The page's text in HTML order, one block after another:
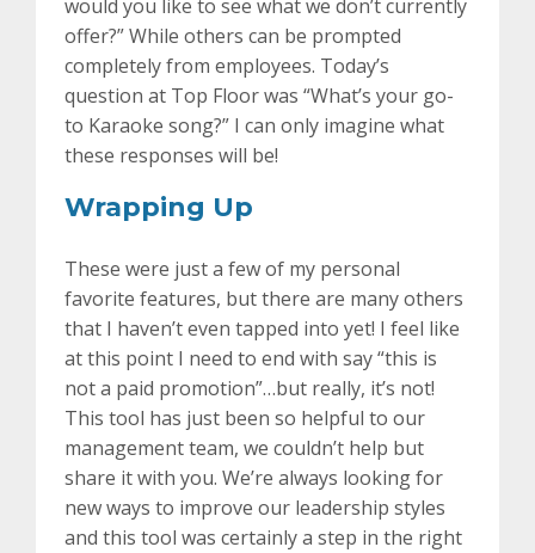
would you like to see what we don’t currently
offer?” While others can be prompted
completely from employees. Today’s
question at Top Floor was “What’s your go-
to Karaoke song?” I can only imagine what
these responses will be!
Wrapping Up
These were just a few of my personal
favorite features, but there are many others
that I haven’t even tapped into yet! I feel like
at this point I need to end with say “this is
not a paid promotion”…but really, it’s not!
This tool has just been so helpful to our
management team, we couldn’t help but
share it with you. We’re always looking for
new ways to improve our leadership styles
and this tool was certainly a step in the right